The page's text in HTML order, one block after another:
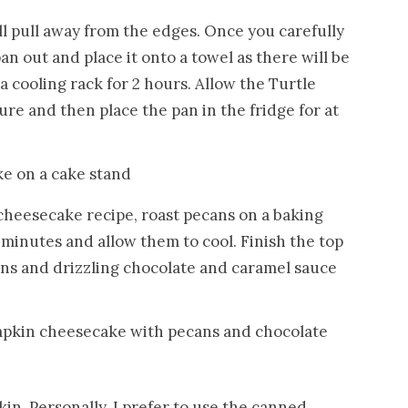
pull away from the edges. Once you carefully
out and place it onto a towel as there will be
cooling rack for 2 hours. Allow the Turtle
and then place the pan in the fridge for at
recipe, roast pecans on a baking
and allow them to cool. Finish the top
and drizzling chocolate and caramel sauce